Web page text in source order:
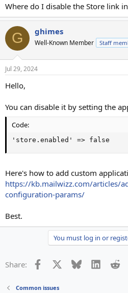
e
r
Where do I disable the Store link
G ghimes
Well-Known Member Staff
Jul 29, 2024
Hello,
You can disable it by setting the
Code:
'store.enabled' => false
Here's how to add custom
https://kb.mailwizz.com/articles/
configuration-params/
Best.
You must log in or
Share: Facebook Bluesky
Common issues